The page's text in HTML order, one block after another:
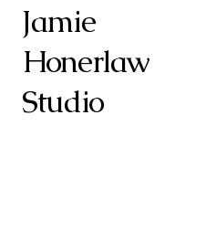
Jamie
Honerlaw
Studio